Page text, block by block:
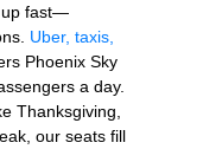
up fast—
Uber, taxis,
Phoenix Sky
a day.
Thanksgiving,
our seats fill